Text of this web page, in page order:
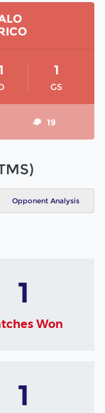
GS
1
19
Opponent Analysis
1
Won
1